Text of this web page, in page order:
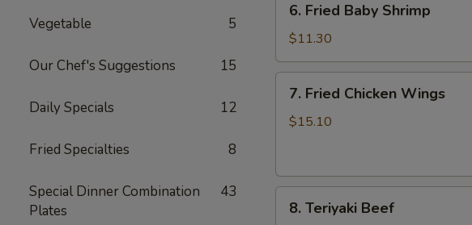
Vegetable 5
Our Chef's Suggestions 15
Daily Specials 12
Fried Specialties 8
Special Dinner Combination
Plates
43
Fried
Baby
Shrimp
6. Fried Baby Shrimp
$11.30
Fried
Chicken
7. Fried Chicken Wings
$15.10
Teriyaki
8. Teriyaki Beef